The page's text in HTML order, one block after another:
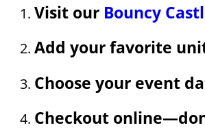
Visit our Bouncy
Add your favorite
Choose your event
Checkout